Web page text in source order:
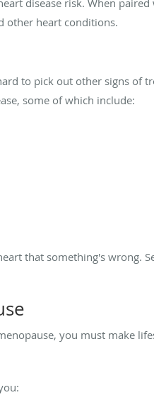
other heart conditions.
to pick out other signs of
some of which include:
that something's wrong.
you must make